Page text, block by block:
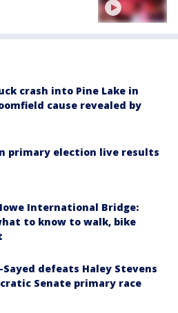
crash into Pine Lake in
cause revealed by
primary election live results
International Bridge:
to know to walk, bike
Sayed defeats Haley Stevens
Senate primary race